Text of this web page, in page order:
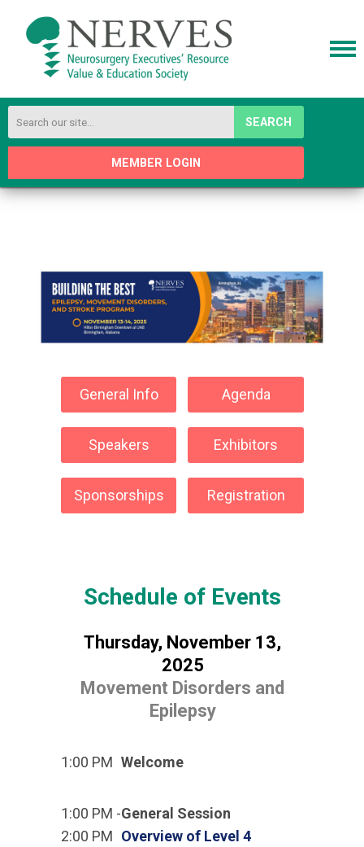
SEARCH
MEMBER LOGIN
General Info Agenda
Speakers Exhibitors
Sponsorships Registration
Schedule of Events
Thursday, November 13,
2025
Movement Disorders and
Epilepsy
1:00 PM Welcome
1:00 PM -
2:00 PM
General Session
Overview of Level 4